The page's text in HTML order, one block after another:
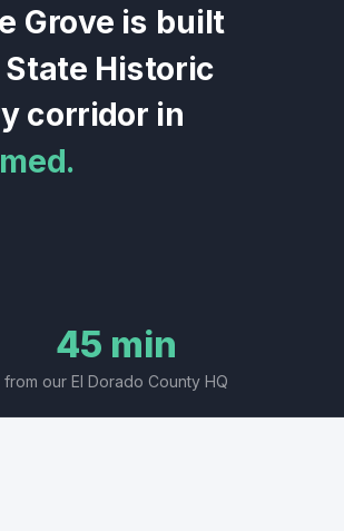
Grove is built
State Historic
corridor in
45 min
from our El Dorado County HQ